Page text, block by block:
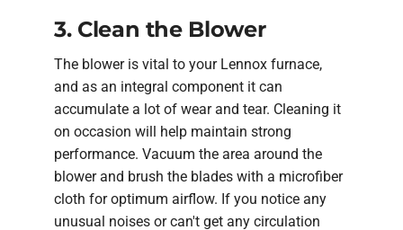
3. Clean the Blower
The blower is vital to your Lennox furnace,
and as an integral component it can
accumulate a lot of wear and tear. Cleaning it
on occasion will help maintain strong
performance. Vacuum the area around the
blower and brush the blades with a microfiber
cloth for optimum airflow. If you notice any
unusual noises or can't get any circulation